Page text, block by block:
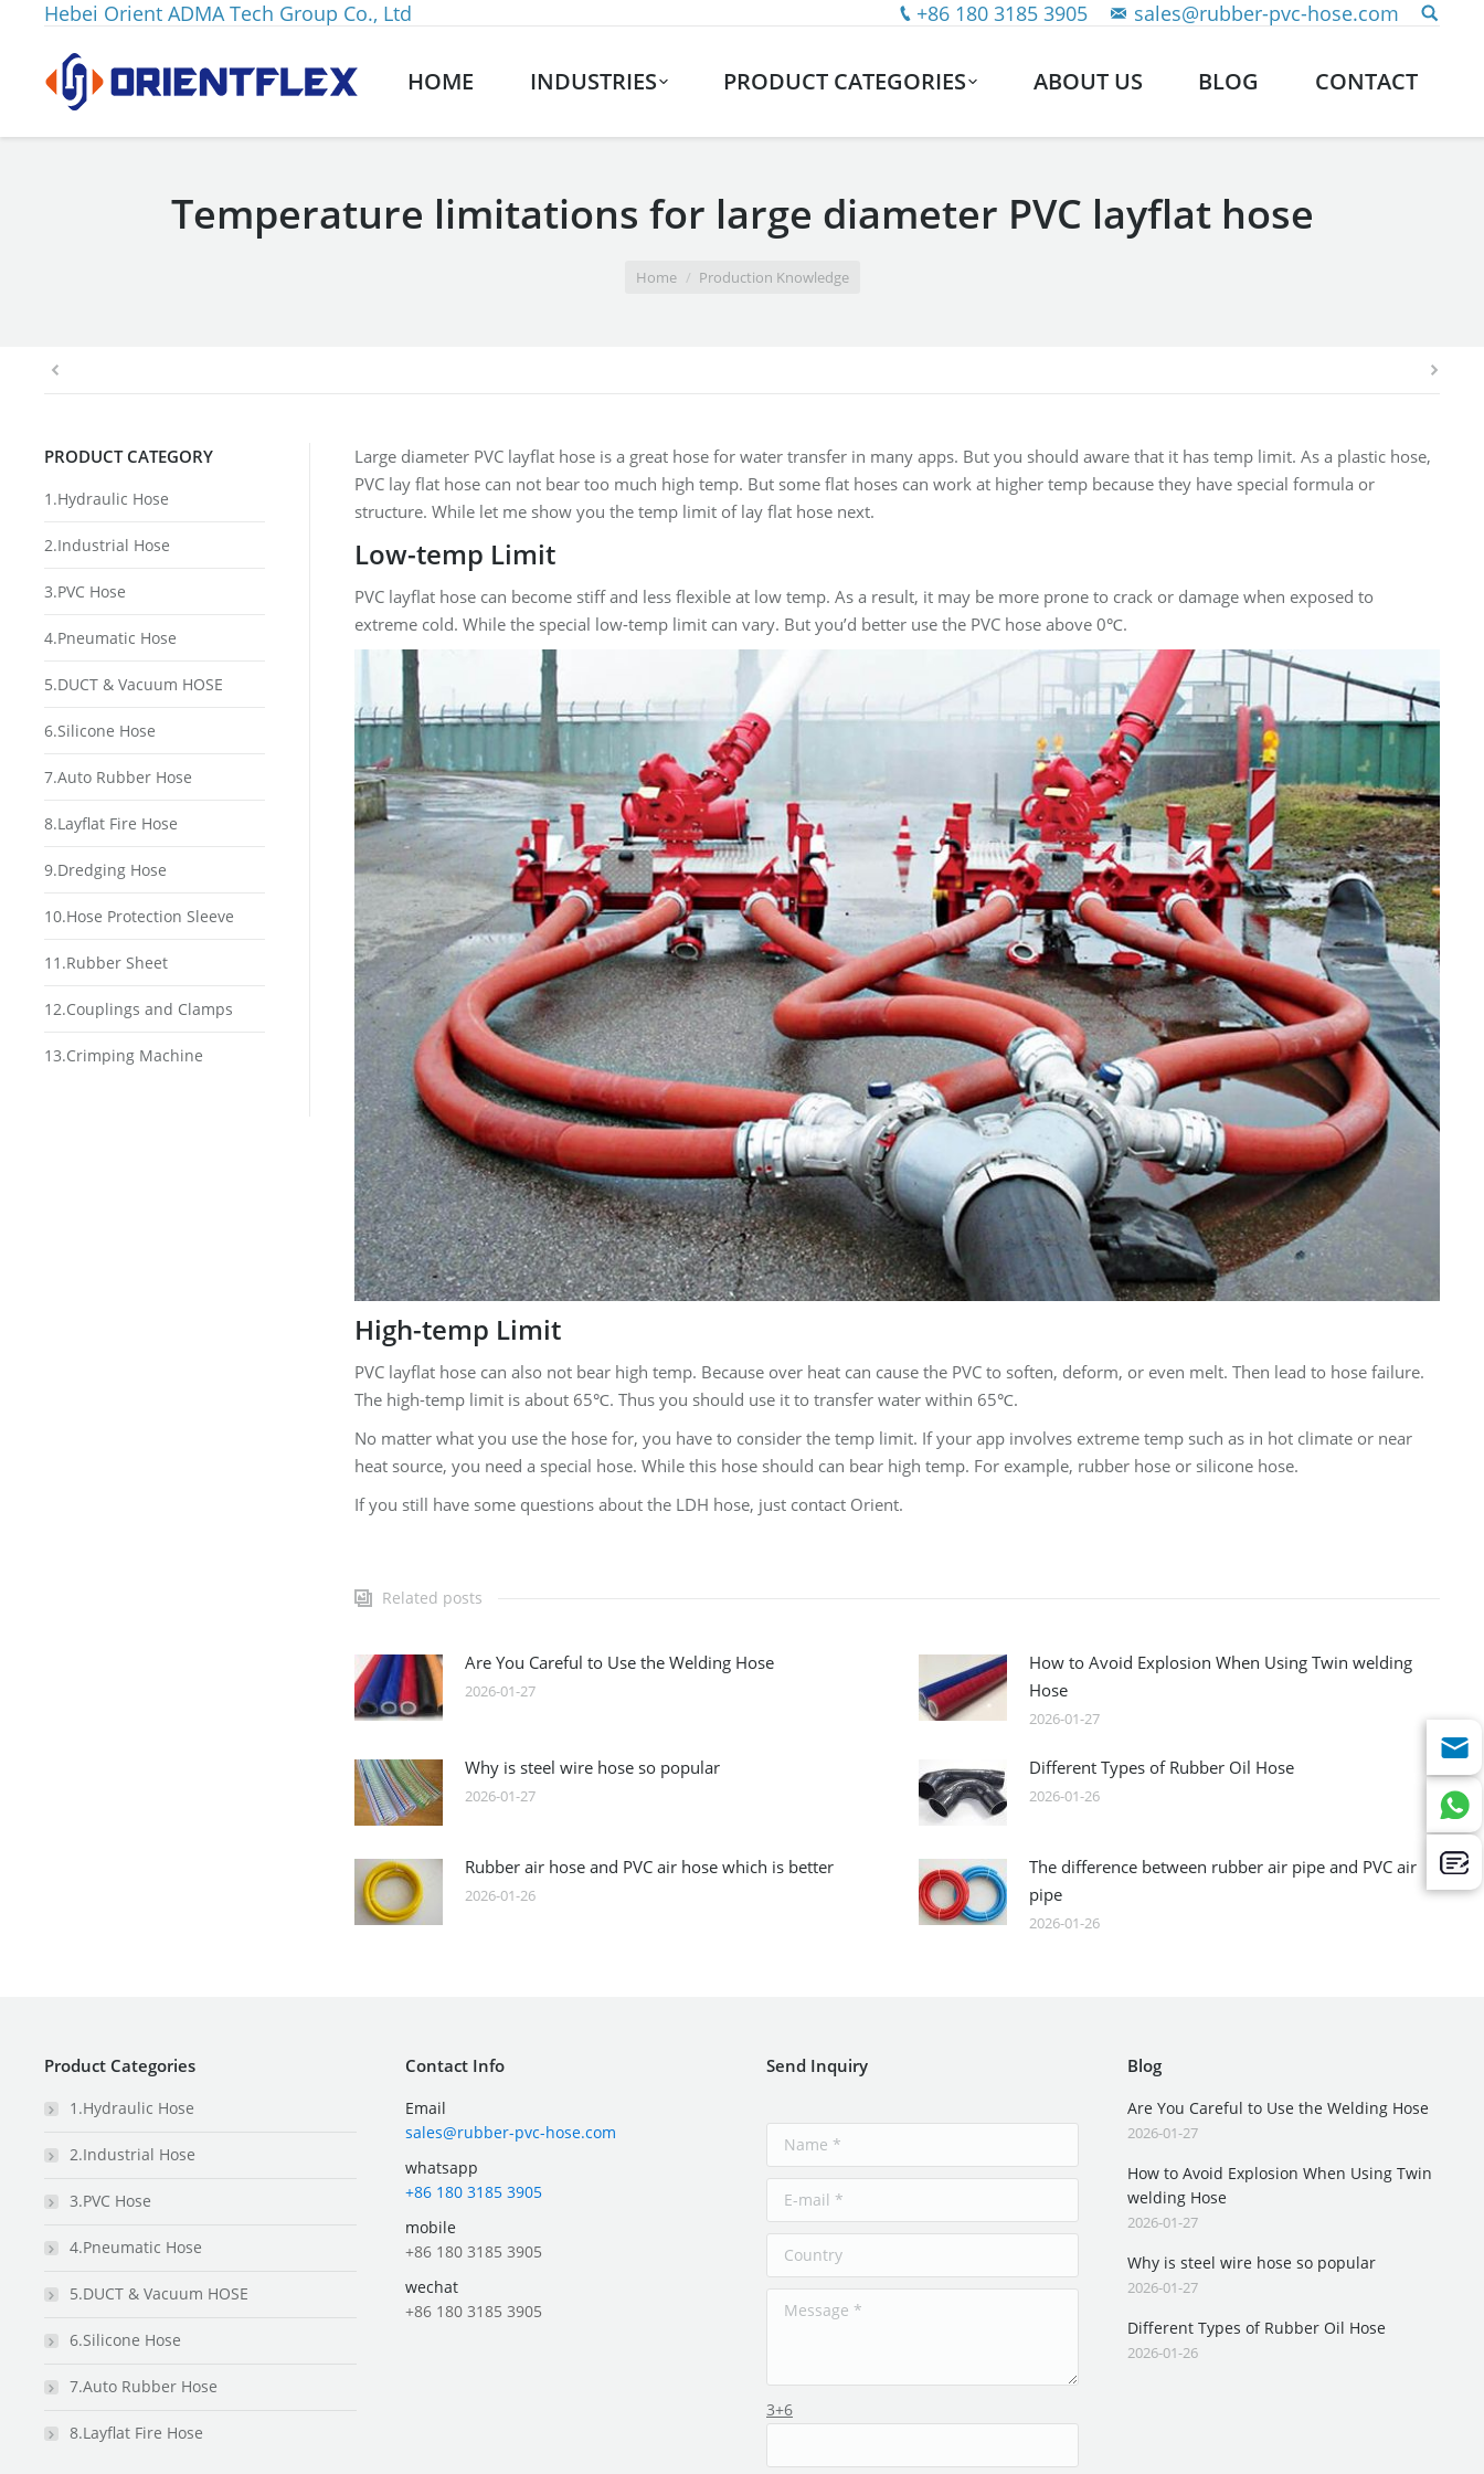
Hebei Orient ADMA Tech Group Co., Ltd +86 180 3185 3905 sales@rubber-pvc-hose.com
HOME INDUSTRIES PRODUCT CATEGORIES ABOUT US BLOG CONTACT
Temperature limitations for large diameter PVC layflat hose
Home Production Knowledge
Large diameter PVC layflat hose is a great hose for water transfer in many apps. But you should aware that it has temp limit. As a plastic hose,
PVC lay flat hose can not bear too much high temp. But some flat hoses can work at higher temp because they have special formula or
structure. While let me show you the temp limit of lay flat hose next.
Low-temp Limit
PVC layflat hose can become stiff and less flexible at low temp. As a result, it may be more prone to crack or damage when exposed to
extreme cold. While the special low-temp limit can vary. But you’d better use the PVC hose above 0℃.
High-temp Limit
PVC layflat hose can also not bear high temp. Because over heat can cause the PVC to soften, deform, or even melt. Then lead to hose failure.
The high-temp limit is about 65℃. Thus you should use it to transfer water within 65℃.
No matter what you use the hose for, you have to consider the temp limit. If your app involves extreme temp such as in hot climate or near
heat source, you need a special hose. While this hose should can bear high temp. For example, rubber hose or silicone hose.
If you still have some questions about the LDH hose, just contact Orient.
Related posts
Are You Careful to Use the Welding Hose
2026-01-27
How to Avoid Explosion When Using Twin welding
Hose
2026-01-27
Why is steel wire hose so popular
2026-01-27
Different Types of Rubber Oil Hose
2026-01-26
Rubber air hose and PVC air hose which is better
2026-01-26
The difference between rubber air pipe and PVC air
pipe
2026-01-26
PRODUCT CATEGORY
1.Hydraulic Hose
2.Industrial Hose
3.PVC Hose
4.Pneumatic Hose
5.DUCT & Vacuum HOSE
6.Silicone Hose
7.Auto Rubber Hose
8.Layflat Fire Hose
9.Dredging Hose
10.Hose Protection Sleeve
11.Rubber Sheet
12.Couplings and Clamps
13.Crimping Machine
Product Categories
1.Hydraulic Hose
2.Industrial Hose
3.PVC Hose
4.Pneumatic Hose
5.DUCT & Vacuum HOSE
6.Silicone Hose
7.Auto Rubber Hose
8.Layflat Fire Hose
Contact Info
Email
sales@rubber-pvc-hose.com
whatsapp
+86 180 3185 3905
mobile
+86 180 3185 3905
wechat
+86 180 3185 3905
Send Inquiry
3+6
Blog
Are You Careful to Use the Welding Hose
2026-01-27
How to Avoid Explosion When Using Twin
welding Hose
2026-01-27
Why is steel wire hose so popular
2026-01-27
Different Types of Rubber Oil Hose
2026-01-26